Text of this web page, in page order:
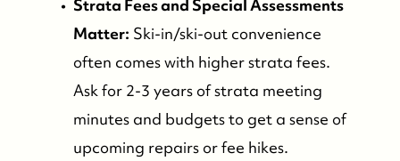
Strata Fees and Special Assessments
Matter: Ski-in/ski-out convenience
often comes with higher strata fees.
Ask for 2-3 years of strata meeting
minutes and budgets to get a sense of
upcoming repairs or fee hikes.